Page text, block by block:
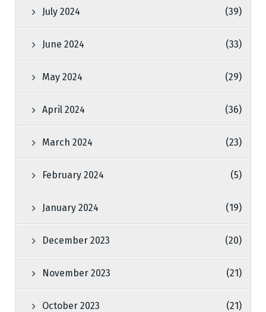
July 2024 (39)
June 2024 (33)
May 2024 (29)
April 2024 (36)
March 2024 (23)
February 2024 (5)
January 2024 (19)
December 2023 (20)
November 2023 (21)
October 2023 (21)